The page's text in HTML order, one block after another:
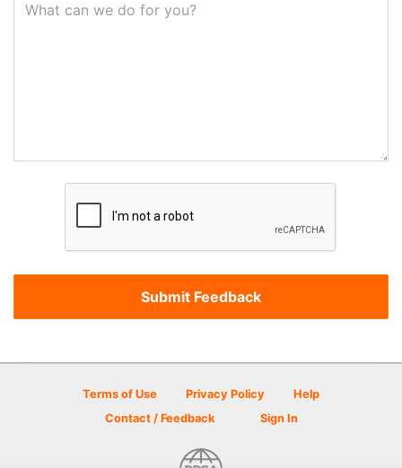
What can we do for you?
Terms of Use Privacy Policy
Help
Contact / Feedback
Sign In